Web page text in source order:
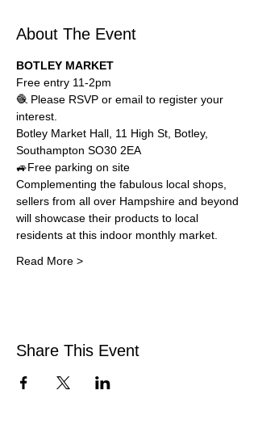
About The Event
BOTLEY MARKET
Free entry 11-2pm
🧶 Please RSVP or email to register your
interest.
Botley Market Hall, 11 High St, Botley,
Southampton SO30 2EA
🚙Free parking on site
Complementing the fabulous local shops,
sellers from all over Hampshire and beyond
will showcase their products to local
residents at this indoor monthly market.
Read More >
Share This Event